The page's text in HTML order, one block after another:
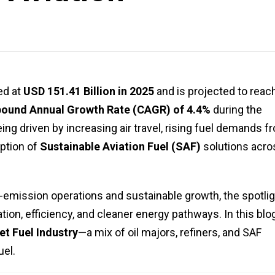
at USD 151.41 Billion in 2025 and is projected to
Annual Growth Rate (CAGR) of 4.4% during the
driven by increasing air travel, rising fuel demands
of Sustainable Aviation Fuel (SAF) solutions
operations and sustainable growth, the
efficiency, and cleaner energy pathways. In this
Fuel Industry—a mix of oil majors, refiners, and SAF